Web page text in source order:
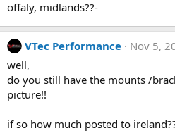
offaly, midlands??-
VTec Performance
Nov 5,
well,
do you still have the mounts /
picture!!
if so how much posted to